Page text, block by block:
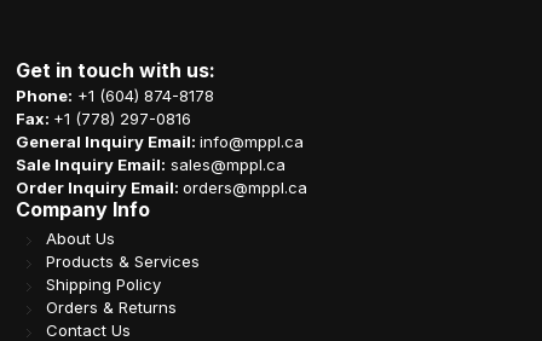
Get in touch with us:
Phone: +1 (604) 874-8178
Fax: +1 (778) 297-0816
General Inquiry Email:info@mppl.ca
Sale Inquiry Email: sales@mppl.ca
Order Inquiry Email:orders@mppl.ca
Company Info
About Us
Products & Services
Shipping Policy
Orders & Returns
Contact Us